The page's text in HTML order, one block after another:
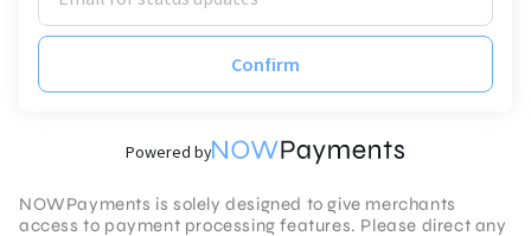
Confirm
Powered by
NOWPayments is solely designed to give merchants
access to payment processing features. Please direct any